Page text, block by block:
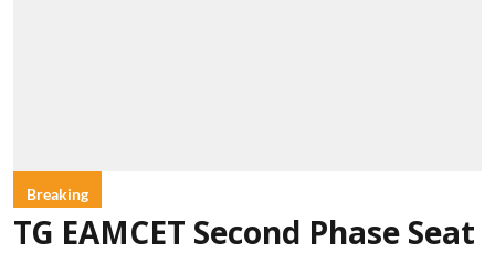
Breaking
TG EAMCET Second Phase Seat